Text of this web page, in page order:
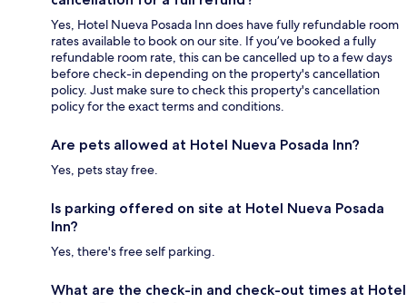
Yes, Hotel Nueva Posada Inn does have fully refundable room
rates available to book on our site. If you’ve booked a fully
refundable room rate, this can be cancelled up to a few days
before check-in depending on the property's cancellation
policy. Just make sure to check this property's cancellation
policy for the exact terms and conditions.
Are pets allowed at Hotel Nueva Posada Inn?
Yes, pets stay free.
Is parking offered on site at Hotel Nueva Posada
Inn?
Yes, there's free self parking.
What are the check-in and check-out times at Hotel